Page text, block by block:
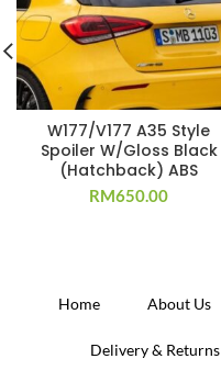
W177/V177 A35 Style
Spoiler W/Gloss Black
(Hatchback) ABS
RM650.00
Home About Us
Delivery & Returns